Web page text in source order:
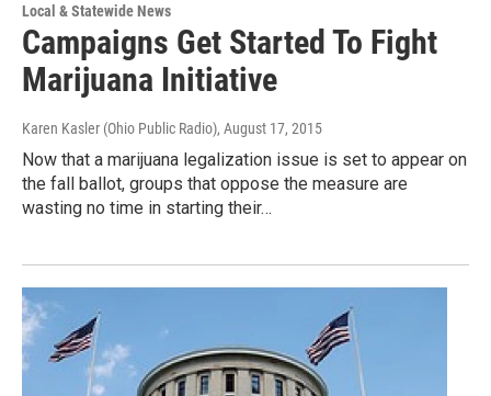
Local & Statewide News
Campaigns Get Started To Fight
Marijuana Initiative
Karen Kasler (Ohio Public Radio), August 17, 2015
Now that a marijuana legalization issue is set to appear on
the fall ballot, groups that oppose the measure are
wasting no time in starting their…